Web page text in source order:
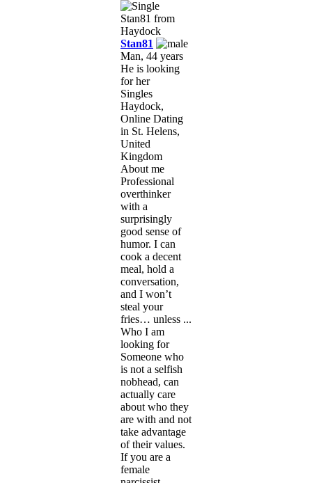
Stan81
Man, 44 years
He is looking
for her
Singles
Haydock,
Online Dating
in St. Helens,
United
Kingdom
About me
Professional
overthinker
with a
surprisingly
good sense of
humor. I can
cook a decent
meal, hold a
conversation,
and I won’t
steal your
fries… unless ...
Who I am
looking for
Someone who
is not a selfish
nobhead, can
actually care
about who they
are with and not
take advantage
of their values.
If you are a
female